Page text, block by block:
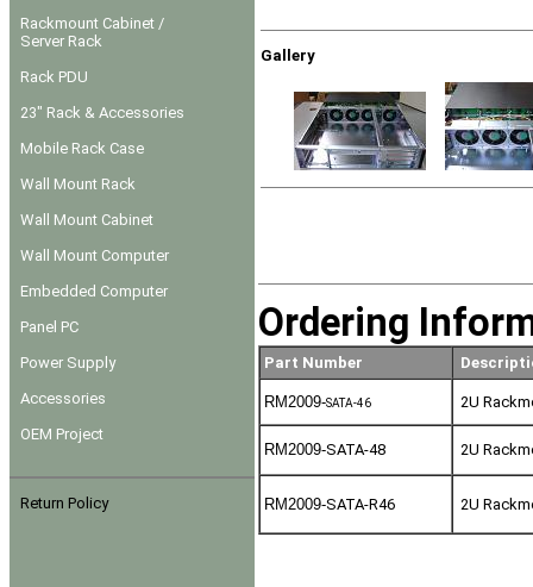
Rackmount Cabinet /
Server Rack
Rack PDU
23" Rack & Accessories
Mobile Rack Case
Wall Mount Rack
Wall Mount Cabinet
Wall Mount Computer
Embedded Computer
Panel PC
Power Supply
Accessories
OEM Project
Return Policy
Gallery
Ordering
Part Number
RM2009-SATA-46 2U
RM2009-SATA-48 2U
RM2009-SATA-R46 2U